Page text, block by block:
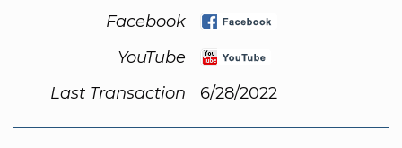
Facebook
YouTube
Last Transaction
6/28/2022